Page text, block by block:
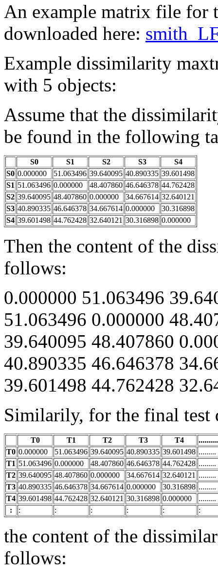
An example matrix file for
downloaded here:
Example dissimilarity
with 5 objects:
Assume that the
be found in the following
S0 S1 S2 S3
S4
S0 0.000000 51.063496 39.640095 40.890335 39.601498
S1 51.063496 0.000000 48.407860 46.646378 44.762428
S2 39.640095 48.407860 0.000000 34.667614 32.640121
S3 40.890335 46.646378 34.667614 0.000000
30.316898
S4 39.601498 44.762428 32.640121 30.316898 0.000000
Then the content of the
follows:
0.000000 51.063496
51.063496 0.000000
39.640095 48.407860
40.890335 46.646378
39.601498 44.762428
Similarily, for the final test
T0 T1 T2 T3 T4
..........
T0 0.000000 51.063496 39.640095 40.890335 39.601498 .........
T1 51.063496 0.000000 48.407860 46.646378 44.762428 .........
T2 39.640095 48.407860 0.000000 34.667614 32.640121 .........
T3 40.890335 46.646378 34.667614 0.000000 30.316898 .........
T4 39.601498 44.762428 32.640121 30.316898 0.000000
.........
:
: : : : : :
the content of the
follows: